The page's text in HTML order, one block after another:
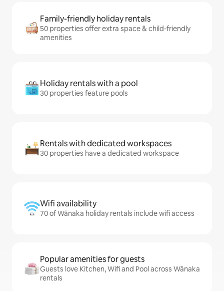
Family-friendly holiday rentals
50 properties offer extra space & child-friendly
amenities
Holiday rentals with a pool
30 properties feature pools
Rentals with dedicated workspaces
30 properties have a dedicated workspace
Wifi availability
70 of Wānaka holiday rentals include wifi access
Popular amenities for guests
Guests love Kitchen, Wifi and Pool across Wānaka
rentals